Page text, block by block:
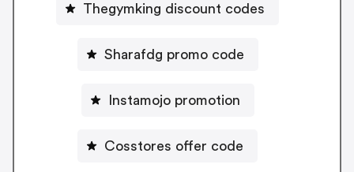
Thegymking discount codes
Sharafdg promo code
Instamojo promotion
Cosstores offer code